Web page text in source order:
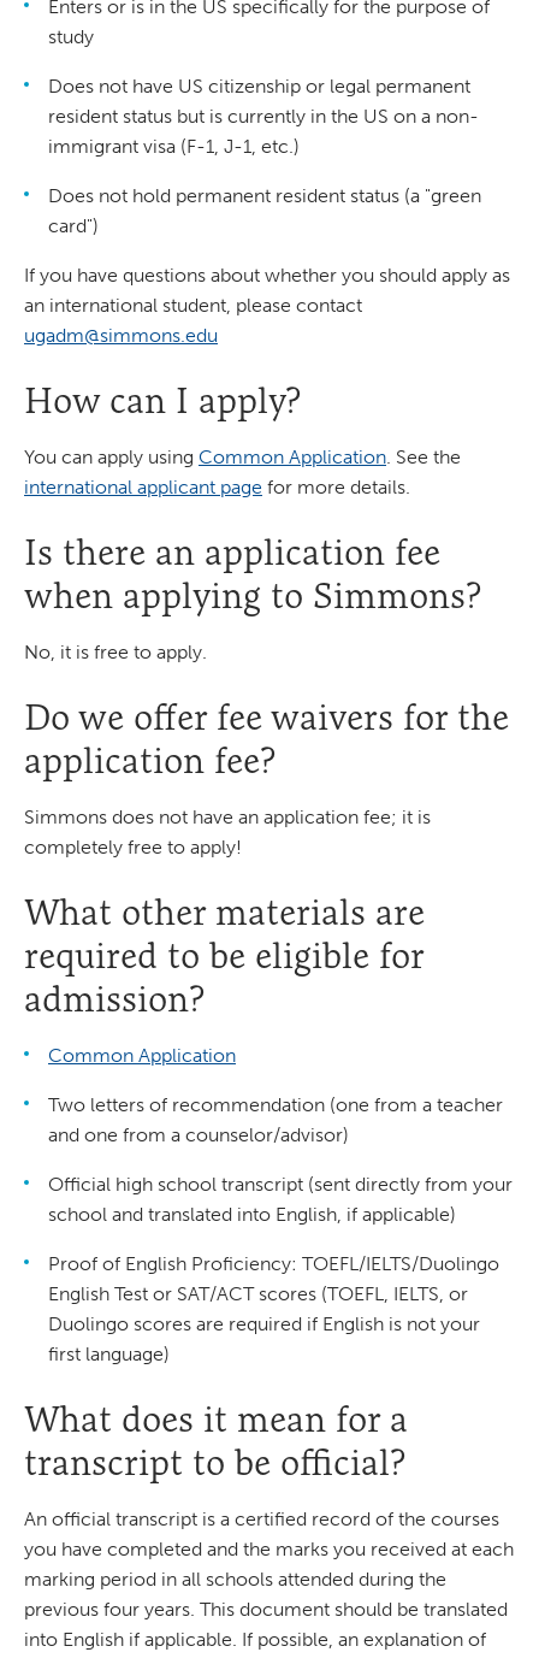
Enters or is in the US specifically for the purpose of
study
Does not have US citizenship or legal permanent
resident status but is currently in the US on a non-
immigrant visa (F-1, J-1, etc.)
Does not hold permanent resident status (a "green
card")
If you have questions about whether you should apply as
an international student, please contact
ugadm@simmons.edu
How can I apply?
You can apply using Common Application. See the
international applicant page for more details.
Is there an application fee
when applying to Simmons?
No, it is free to apply.
Do we offer fee waivers for the
application fee?
Simmons does not have an application fee; it is
completely free to apply!
What other materials are
required to be eligible for
admission?
Common Application
Two letters of recommendation (one from a teacher
and one from a counselor/advisor)
Official high school transcript (sent directly from your
school and translated into English, if applicable)
Proof of English Proficiency: TOEFL/IELTS/Duolingo
English Test or SAT/ACT scores (TOEFL, IELTS, or
Duolingo scores are required if English is not your
first language)
What does it mean for a
transcript to be official?
An official transcript is a certified record of the courses
you have completed and the marks you received at each
marking period in all schools attended during the
previous four years. This document should be translated
into English if applicable. If possible, an explanation of